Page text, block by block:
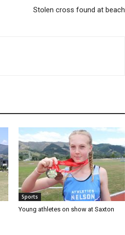
Stolen cross found at beach
Sports
Young athletes on show at Saxton